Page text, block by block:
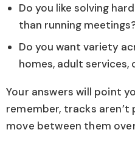
Do you like solving
than running
Do you want variety
homes, adult
Your answers will point
remember, tracks aren’t
move between them